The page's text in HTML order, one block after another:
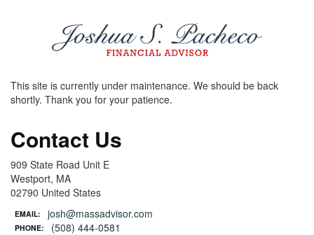
This site is currently under maintenance. We should be back
shortly. Thank you for your patience.
Contact Us
909 State Road Unit E
Westport, MA
02790 United States
EMAIL: josh@massadvisor.com
PHONE: (508) 444-0581